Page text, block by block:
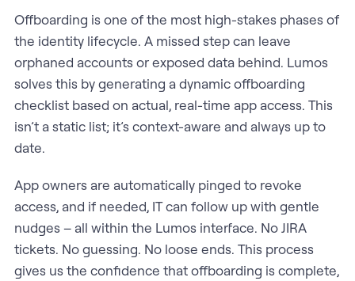
Offboarding is one of the most high-stakes phases of
the identity lifecycle. A missed step can leave
orphaned accounts or exposed data behind. Lumos
solves this by generating a dynamic offboarding
checklist based on actual, real-time app access. This
isn’t a static list; it’s context-aware and always up to
date.
App owners are automatically pinged to revoke
access, and if needed, IT can follow up with gentle
nudges – all within the Lumos interface. No JIRA
tickets. No guessing. No loose ends. This process
gives us the confidence that offboarding is complete,